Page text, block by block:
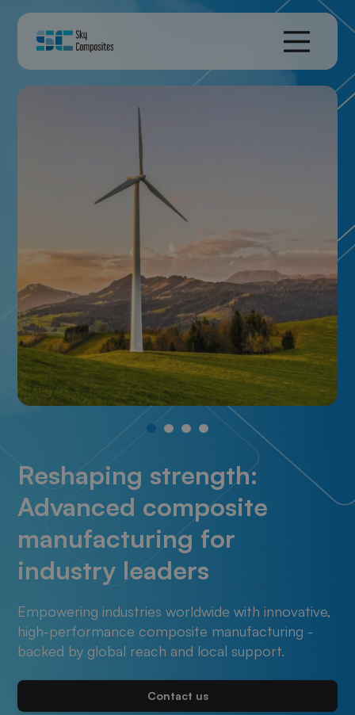
Reshaping strength:
Advanced composite
manufacturing for
industry leaders
Empowering industries worldwide with innovative,
high-performance composite manufacturing -
backed by global reach and local support.
Contact us